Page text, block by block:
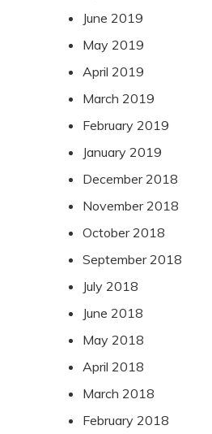
June 2019
May 2019
April 2019
March 2019
February 2019
January 2019
December 2018
November 2018
October 2018
September 2018
July 2018
June 2018
May 2018
April 2018
March 2018
February 2018